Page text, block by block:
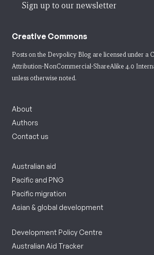
Sign up to our newsletter
Creative Commons
Posts on the Devpolicy Blog are licensed under a
Attribution-NonCommercial-ShareAlike 4.0
unless otherwise noted.
About
Authors
Contact us
Australian aid
Pacific and PNG
Pacific migration
Asian & global development
Development Policy Centre
Australian Aid Tracker